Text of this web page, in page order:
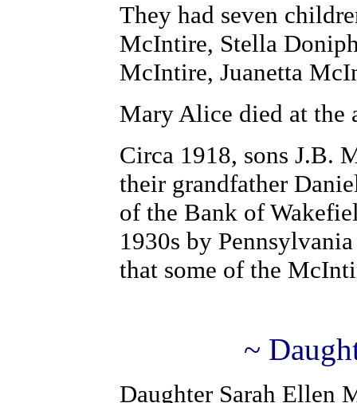
They had seven
McIntire, Stella
McIntire, Juanetta
Mary Alice died at the
Circa 1918, sons J.B.
their grandfather
of the Bank of
1930s by
that some of the
~
Daughter Sarah Ellen